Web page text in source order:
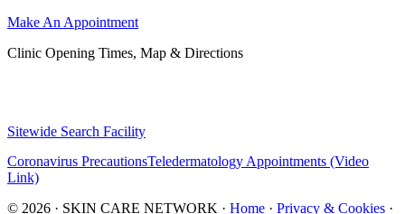
Make An Appointment
Clinic Opening Times, Map & Directions
Sitewide Search Facility
Coronavirus PrecautionsTeledermatology Appointments (Video
Link)
© 2026 · SKIN CARE NETWORK · Home · Privacy & Cookies ·